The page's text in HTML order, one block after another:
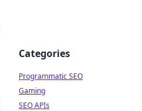
Categories
Programmatic SEO
Gaming
SEO APIs